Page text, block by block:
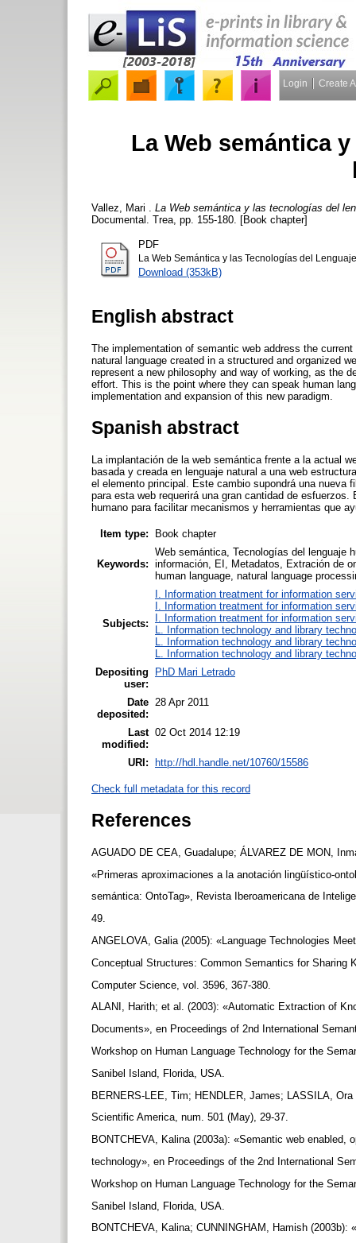
Login Create
La Web semántica
Vallez, Mari
La Web semántica y las tecnologías del
Documental. Trea, pp. 155-180. [Book chapter]
PDF
La Web Semántica y las Tecnologías del
Download (353kB)
English abstract
The implementation of semantic web address the
natural language created in a structured and organized
represent a new philosophy and way of working, as the
effort. This is the point where they can speak human
implementation and expansion of this new paradigm.
Spanish abstract
La implantación de la web semántica frente a la actual
basada y creada en lenguaje natural a una web
el elemento principal. Este cambio supondrá una nueva
para esta web requerirá una gran cantidad de
humano para facilitar mecanismos y herramientas que
Item type: Book chapter
Keywords:
Web semántica, Tecnologías del lenguaje
información, EI, Metadatos, Extración de
human language, natural language
Subjects:
I. Information treatment for information
I. Information treatment for information
I. Information treatment for information
L. Information technology and library
L. Information technology and library
L. Information technology and library
Depositing
user:
PhD Mari Letrado
Date
deposited:
28 Apr 2011
Last
modified:
02 Oct 2014 12:19
URI: http://hdl.handle.net/10760/15586
Check full metadata for this record
References
AGUADO DE CEA, Guadalupe; ÁLVAREZ DE MON,
«Primeras aproximaciones a la anotación lingüístico-
semántica: OntoTag», Revista Iberoamericana de
49.
ANGELOVA, Galia (2005): «Language Technologies
Conceptual Structures: Common Semantics for Sharing
Computer Science, vol. 3596, 367-380.
ALANI, Harith; et al. (2003): «Automatic Extraction of
Documents», en Proceedings of 2nd International
Workshop on Human Language Technology for the
Sanibel Island, Florida, USA.
BERNERS-LEE, Tim; HENDLER, James; LASSILA,
Scientific America, num. 501 (May), 29-37.
BONTCHEVA, Kalina (2003a): «Semantic web enabled,
technology», en Proceedings of the 2nd International
Workshop on Human Language Technology for the
Sanibel Island, Florida, USA.
BONTCHEVA, Kalina; CUNNINGHAM, Hamish